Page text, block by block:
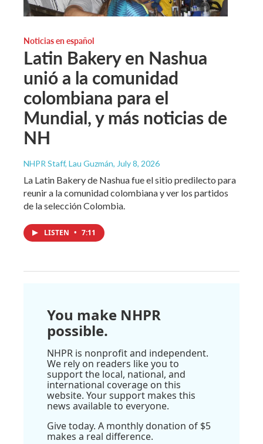
Noticias en español
Latin Bakery en Nashua
unió a la comunidad
colombiana para el
Mundial, y más noticias de
NH
NHPR Staff, Lau Guzmán, July 8, 2026
La Latin Bakery de Nashua fue el sitio predilecto para
reunir a la comunidad colombiana y ver los partidos
de la selección Colombia.
LISTEN • 7:11
You make NHPR
possible.
NHPR is nonprofit and independent.
We rely on readers like you to
support the local, national, and
international coverage on this
website. Your support makes this
news available to everyone.
Give today. A monthly donation of $5
makes a real difference.